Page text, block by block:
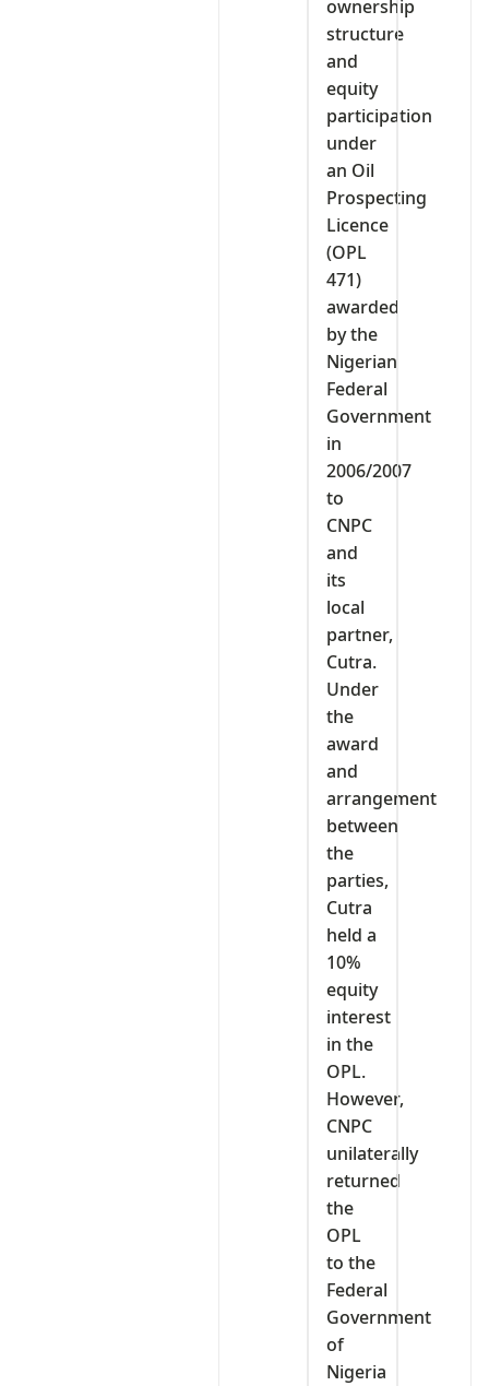
ownership
structure
and
equity
participation
under
an Oil
Prospecting
Licence
(OPL
471)
awarded
by the
Nigerian
Federal
Government
in
2006/2007
to
CNPC
and
its
local
partner,
Cutra.
Under
the
award
and
arrangement
between
the
parties,
Cutra
held a
10%
equity
interest
in the
OPL.
However,
CNPC
unilaterally
returned
the
OPL
to the
Federal
Government
of
Nigeria